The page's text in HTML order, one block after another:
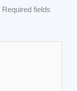
Required fields